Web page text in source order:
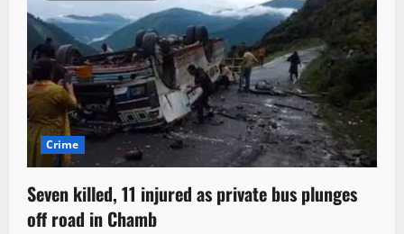
Crime
Seven killed, 11 injured as private bus plunges
off road in Chamb